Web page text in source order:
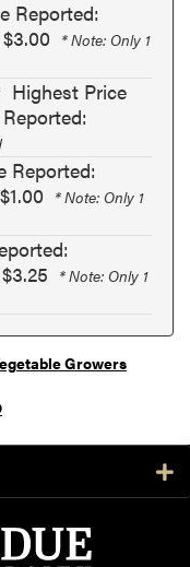
Reported:
* Note: Only 1
Highest Price
Reported:
* Note: Only 1
* Note: Only 1
Growers